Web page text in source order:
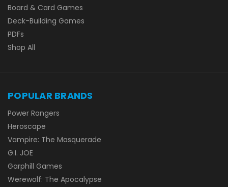
Board & Card Games
Deck-Building Games
PDFs
Shop All
POPULAR BRANDS
Power Rangers
Heroscape
Vampire: The Masquerade
G.I. JOE
Garphill Games
Werewolf: The Apocalypse